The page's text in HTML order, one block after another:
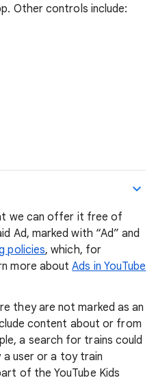
Other controls include:
we can offer it free of
Ad, marked with “Ad” and
policies, which, for
more aboutAds in YouTube
they are not marked as an
content about or from
a search for trains could
a user or a toy train
of the YouTube Kids